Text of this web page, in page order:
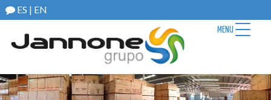
ES | EN
MENU